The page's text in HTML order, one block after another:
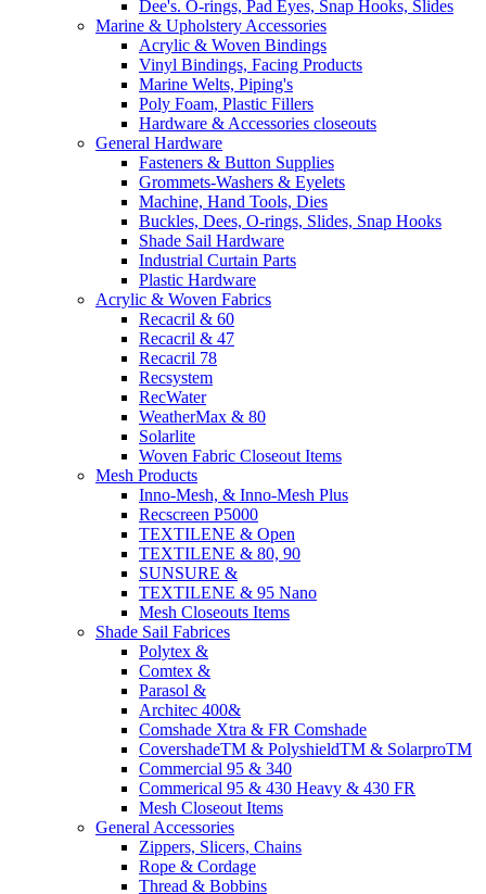
Dee's. O-rings, Pad Eyes, Snap Hooks, Slides
Marine & Upholstery Accessories
Acrylic & Woven Bindings
Vinyl Bindings, Facing Products
Marine Welts, Piping's
Poly Foam, Plastic Fillers
Hardware & Accessories closeouts
General Hardware
Fasteners & Button Supplies
Grommets-Washers & Eyelets
Machine, Hand Tools, Dies
Buckles, Dees, O-rings, Slides, Snap Hooks
Shade Sail Hardware
Industrial Curtain Parts
Plastic Hardware
Acrylic & Woven Fabrics
Recacril & 60
Recacril & 47
Recacril 78
Recsystem
RecWater
WeatherMax & 80
Solarlite
Woven Fabric Closeout Items
Mesh Products
Inno-Mesh, & Inno-Mesh Plus
Recscreen P5000
TEXTILENE & Open
TEXTILENE & 80, 90
SUNSURE &
TEXTILENE & 95 Nano
Mesh Closeouts Items
Shade Sail Fabrices
Polytex &
Comtex &
Parasol &
Architec 400&
Comshade Xtra & FR Comshade
CovershadeTM & PolyshieldTM & SolarproTM
Commercial 95 & 340
Commerical 95 & 430 Heavy & 430 FR
Mesh Closeout Items
General Accessories
Zippers, Slicers, Chains
Rope & Cordage
Thread & Bobbins